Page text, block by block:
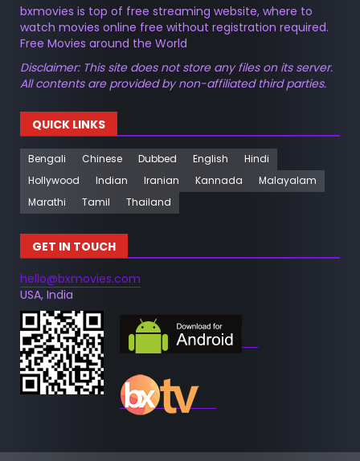
bxmovies is top of free streaming website, where to
watch movies online free without registration required.
Free Movies around the World
Disclaimer: This site does not store any files on its server.
All contents are provided by non-affiliated third parties.
QUICK LINKS
Bengali Chinese Dubbed English
Hindi
Hollywood
Indian Iranian Kannada
Malayalam
Marathi
Tamil Thailand
GET IN TOUCH
hello@bxmovies.com
USA, India